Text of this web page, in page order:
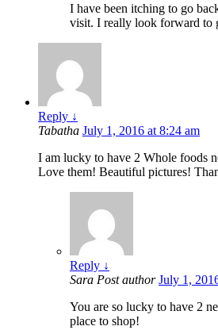
I have been itching to go
visit. I really look forward to
Reply ↓
Tabatha July 1, 2016 at 8:24 am
I am lucky to have 2 Whole foods
Love them! Beautiful pictures!
Reply ↓
Sara Post author July 1,
You are so lucky to have 2
place to shop!